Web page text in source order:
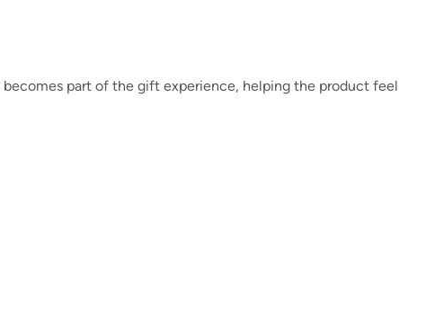
part of the gift experience, helping the product feel